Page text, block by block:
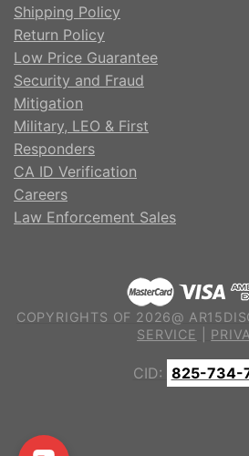
Shipping Policy
Return Policy
Low Price Guarantee
Security and Fraud
Mitigation
Military, LEO & First
Responders
CA ID Verification
Careers
Law Enforcement Sales
COPYRIGHTS OF 2026@
SERVICE
CID: 825-734-